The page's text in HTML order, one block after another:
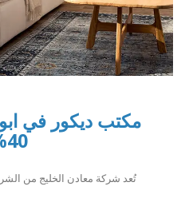
40% شركة معادن الخليج
تُعد شركة معادن الخليج من